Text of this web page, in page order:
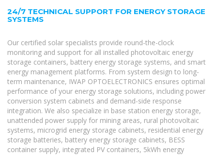
24/7 TECHNICAL SUPPORT FOR ENERGY STORAGE
SYSTEMS
Our certified solar specialists provide round-the-clock
monitoring and support for all installed photovoltaic energy
storage containers, battery energy storage systems, and smart
energy management platforms. From system design to long-
term maintenance, IWAP OPTOELECTRONICS ensures optimal
performance of your energy storage solutions, including power
conversion system cabinets and demand-side response
integration. We also specialize in base station energy storage,
unattended power supply for mining areas, rural photovoltaic
systems, microgrid energy storage cabinets, residential energy
storage batteries, battery energy storage cabinets, BESS
container supply, integrated PV containers, 5kWh energy